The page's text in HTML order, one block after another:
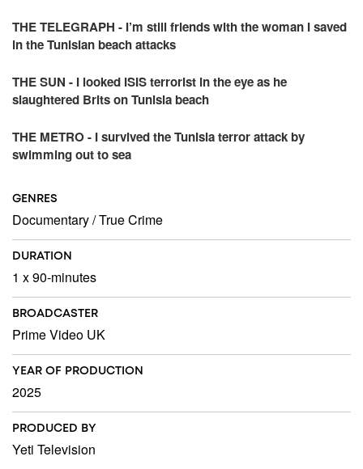
THE TELEGRAPH - I’m still friends with the woman I saved
in the Tunisian beach attacks
THE SUN - I looked ISIS terrorist in the eye as he
slaughtered Brits on Tunisia beach
THE METRO - I survived the Tunisia terror attack by
swimming out to sea
GENRES
Documentary/True Crime
DURATION
1 x 90-minutes
BROADCASTER
Prime Video UK
YEAR OF PRODUCTION
2025
PRODUCED BY
Yeti Television